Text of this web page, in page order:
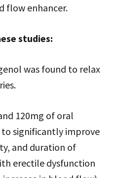
flow enhancer.
studies:
was found to relax
120mg of oral
significantly improve
and duration of
erectile dysfunction